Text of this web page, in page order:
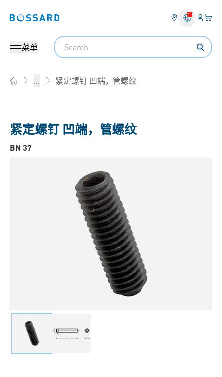
Bossard homepage 登入
您
菜单
Search
... 紧定螺钉 凹端，管螺纹
紧定螺钉 凹端，管螺纹
BN 37